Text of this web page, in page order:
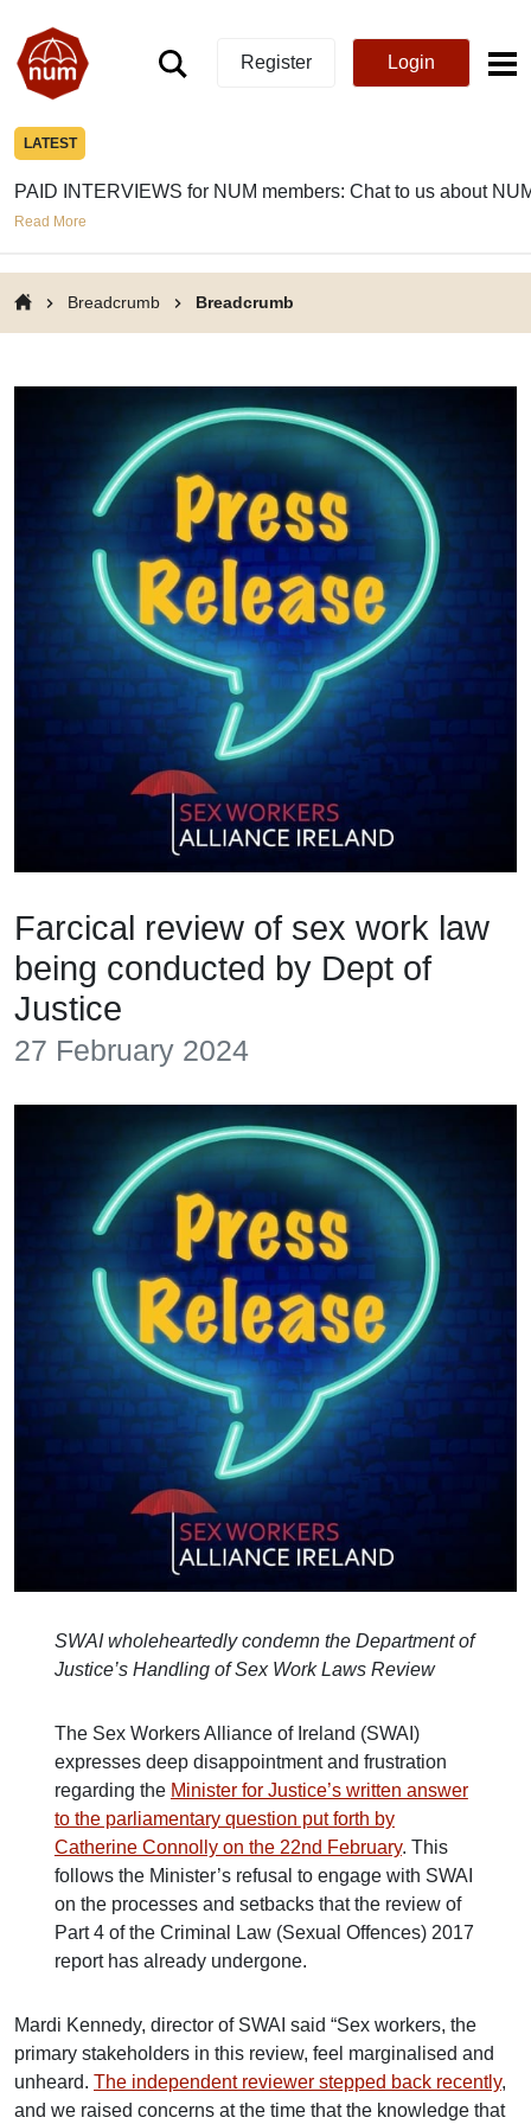
Register Login
LATEST
PAID INTERVIEWS for NUM members: Chat to us about
Read More
Breadcrumb Breadcrumb
Farcical review of sex work law
being conducted by Dept of
Justice
27 February 2024
SWAI wholeheartedly condemn the Department of
Justice’s Handling of Sex Work Laws Review
The Sex Workers Alliance of Ireland (SWAI)
expresses deep disappointment and frustration
regarding the Minister for Justice’s written answer
to the parliamentary question put forth by
Catherine Connolly on the 22nd February. This
follows the Minister’s refusal to engage with SWAI
on the processes and setbacks that the review of
Part 4 of the Criminal Law (Sexual Offences) 2017
report has already undergone.
Mardi Kennedy, director of SWAI said “Sex workers, the
primary stakeholders in this review, feel marginalised and
unheard. The independent reviewer stepped back recently,
and we raised concerns at the time that the knowledge that